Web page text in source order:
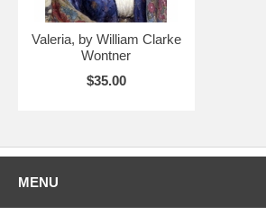
Valeria, by William Clarke
Wontner
$35.00
MENU